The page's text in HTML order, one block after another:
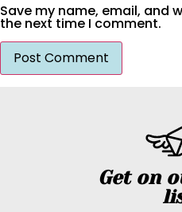
Save my name, email, and
the next time I comment.
Get on